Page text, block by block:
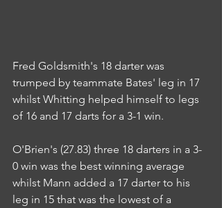
Fred Goldsmith's 18 darter was
trumped by teammate Bates' leg in 17
whilst Whitting helped himself to legs
of 16 and 17 darts for a 3-1 win.
O'Brien's (27.83) three 18 darters in a 3-
0 win was the best winning average
whilst Mann added a 17 darter to his
leg in 15 that was the lowest of a